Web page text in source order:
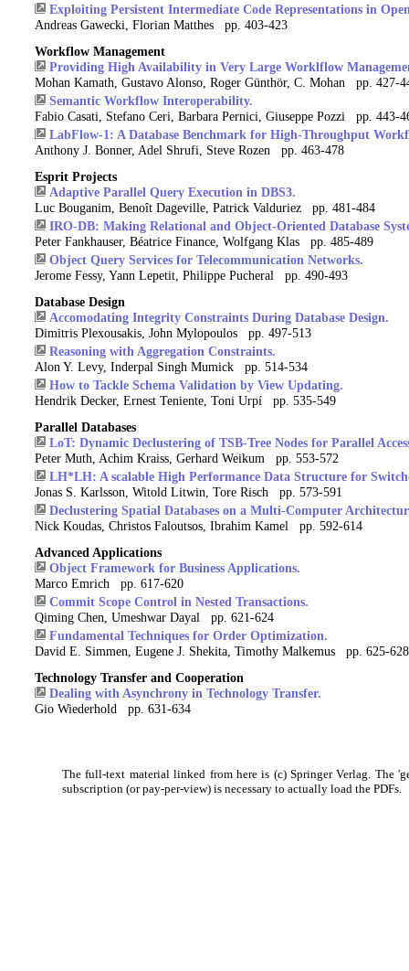
Exploiting Persistent Intermediate Code Representations in
Andreas Gawecki, Florian Matthes pp. 403-423
Workflow Management
Providing High Availability in Very Large Worklflow
Mohan Kamath, Gustavo Alonso, Roger Günthör, C. Mohan pp. 427-
Semantic Workflow Interoperability.
Fabio Casati, Stefano Ceri, Barbara Pernici, Giuseppe Pozzi pp. 443-
LabFlow-1: A Database Benchmark for High-Throughput
Anthony J. Bonner, Adel Shrufi, Steve Rozen pp. 463-478
Esprit Projects
Adaptive Parallel Query Execution in DBS3.
Luc Bouganim, Benoît Dageville, Patrick Valduriez pp. 481-484
IRO-DB: Making Relational and Object-Oriented Database
Peter Fankhauser, Béatrice Finance, Wolfgang Klas pp. 485-489
Object Query Services for Telecommunication Networks.
Jerome Fessy, Yann Lepetit, Philippe Pucheral pp. 490-493
Database Design
Accomodating Integrity Constraints During Database Design.
Dimitris Plexousakis, John Mylopoulos pp. 497-513
Reasoning with Aggregation Constraints.
Alon Y. Levy, Inderpal Singh Mumick pp. 514-534
How to Tackle Schema Validation by View Updating.
Hendrik Decker, Ernest Teniente, Toni Urpí pp. 535-549
Parallel Databases
LoT: Dynamic Declustering of TSB-Tree Nodes for Parallel
Peter Muth, Achim Kraiss, Gerhard Weikum pp. 553-572
LH*LH: A scalable High Performance Data Structure for
Jonas S. Karlsson, Witold Litwin, Tore Risch pp. 573-591
Declustering Spatial Databases on a Multi-Computer
Nick Koudas, Christos Faloutsos, Ibrahim Kamel pp. 592-614
Advanced Applications
Object Framework for Business Applications.
Marco Emrich pp. 617-620
Commit Scope Control in Nested Transactions.
Qiming Chen, Umeshwar Dayal pp. 621-624
Fundamental Techniques for Order Optimization.
David E. Simmen, Eugene J. Shekita, Timothy Malkemus pp. 625-628
Technology Transfer and Cooperation
Dealing with Asynchrony in Technology Transfer.
Gio Wiederhold pp. 631-634
The full-text material linked from here is (c) Springer Verlag. The
subscription (or pay-per-view) is necessary to actually load the PDFs.